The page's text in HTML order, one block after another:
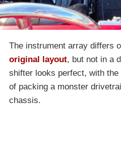
The instrument array differs
original layout, but not in a
shifter looks perfect, with
of packing a monster
chassis.